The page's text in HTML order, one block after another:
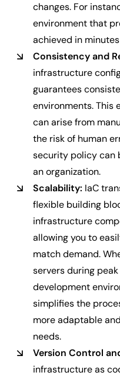
changes. For
environment that
achieved in
Consistency and
infrastructure
guarantees
environments. This
can arise from
the risk of human
security policy can
an organization.
Scalability: IaC
flexible building
infrastructure
allowing you to
match demand.
servers during
development
simplifies the
more adaptable
needs.
Version Control
infrastructure as